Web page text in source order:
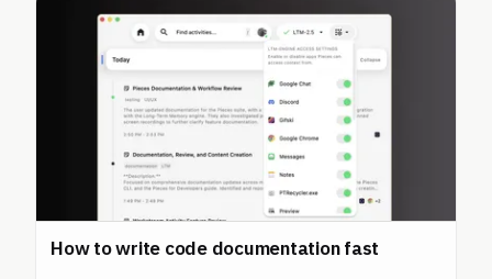
How to write code documentation fast